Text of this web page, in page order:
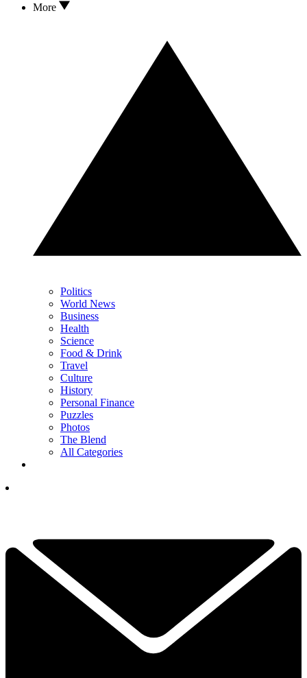
More
Politics
World News
Business
Health
Science
Food & Drink
Travel
Culture
History
Personal Finance
Puzzles
Photos
The Blend
All Categories